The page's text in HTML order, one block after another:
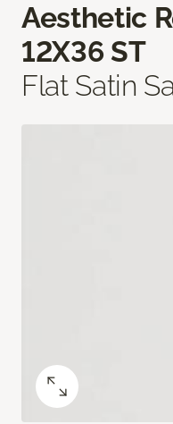
Aesthetic
12X36 ST
Flat Satin